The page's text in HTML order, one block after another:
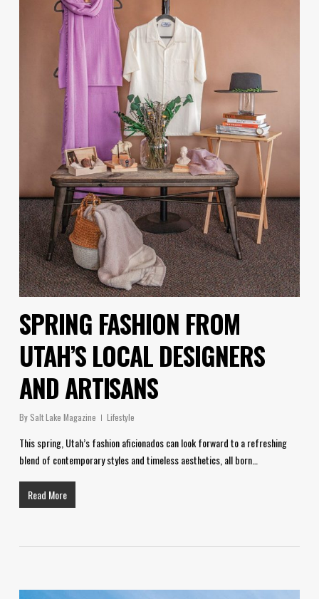
SPRING FASHION FROM
UTAH’S LOCAL DESIGNERS
AND ARTISANS
By Salt Lake Magazine Lifestyle
This spring, Utah’s fashion aficionados can look forward to a refreshing
blend of contemporary styles and timeless aesthetics, all born…
Read More